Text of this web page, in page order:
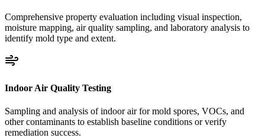
Comprehensive property evaluation including visual inspection,
moisture mapping, air quality sampling, and laboratory analysis to
identify mold type and extent.
Indoor Air Quality Testing
Sampling and analysis of indoor air for mold spores, VOCs, and
other contaminants to establish baseline conditions or verify
remediation success.